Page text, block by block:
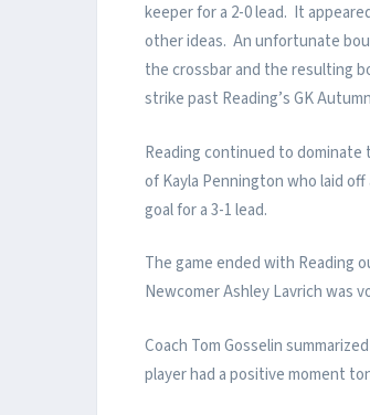
keeper for a 2-0 lead. It
other ideas. An unfortunate
the crossbar and the resulting
strike past Reading’s GK
Reading continued to dominate
of Kayla Pennington who laid
goal for a 3-1 lead.
The game ended with Reading
Newcomer Ashley Lavrich was
Coach Tom Gosselin
player had a positive moment